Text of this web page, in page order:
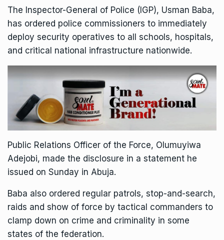
The Inspector-General of Police (IGP), Usman Baba,
has ordered police commissioners to immediately
deploy security operatives to all schools, hospitals,
and critical national infrastructure nationwide.
Public Relations Officer of the Force, Olumuyiwa
Adejobi, made the disclosure in a statement he
issued on Sunday in Abuja.
Baba also ordered regular patrols, stop-and-search,
raids and show of force by tactical commanders to
clamp down on crime and criminality in some
states of the federation.